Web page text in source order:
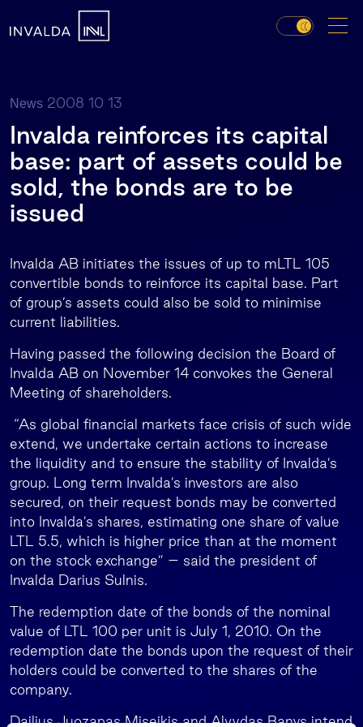
News 2008 10 13
Invalda reinforces its capital
base: part of assets could be
sold, the bonds are to be
issued
Invalda AB initiates the issues of up to mLTL 105
convertible bonds to reinforce its capital base. Part
of group’s assets could also be sold to minimise
current liabilities.
Having passed the following decision the Board of
Invalda AB on November 14 convokes the General
Meeting of shareholders.
“As global financial markets face crisis of such wide
extend, we undertake certain actions to increase
the liquidity and to ensure the stability of Invalda’s
group. Long term Invalda’s investors are also
secured, on their request bonds may be converted
into Invalda’s shares, estimating one share of value
LTL 5.5, which is higher price than at the moment
on the stock exchange” – said the president of
Invalda Darius Sulnis.
The redemption date of the bonds of the nominal
value of LTL 100 per unit is July 1, 2010. On the
redemption date the bonds upon the request of their
holders could be converted to the shares of the
company.
Dailius Juozapas Miseikis and Alvydas Banys intend